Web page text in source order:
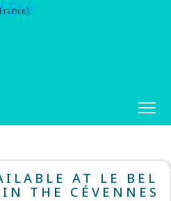
AT LE BEL
THE CÉVENNES